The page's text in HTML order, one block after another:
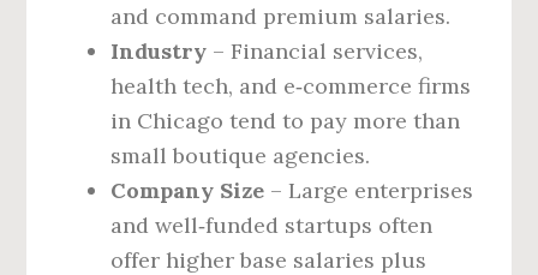
and command premium salaries.
Industry – Financial services,
health tech, and e‑commerce firms
in Chicago tend to pay more than
small boutique agencies.
Company Size – Large enterprises
and well‑funded startups often
offer higher base salaries plus